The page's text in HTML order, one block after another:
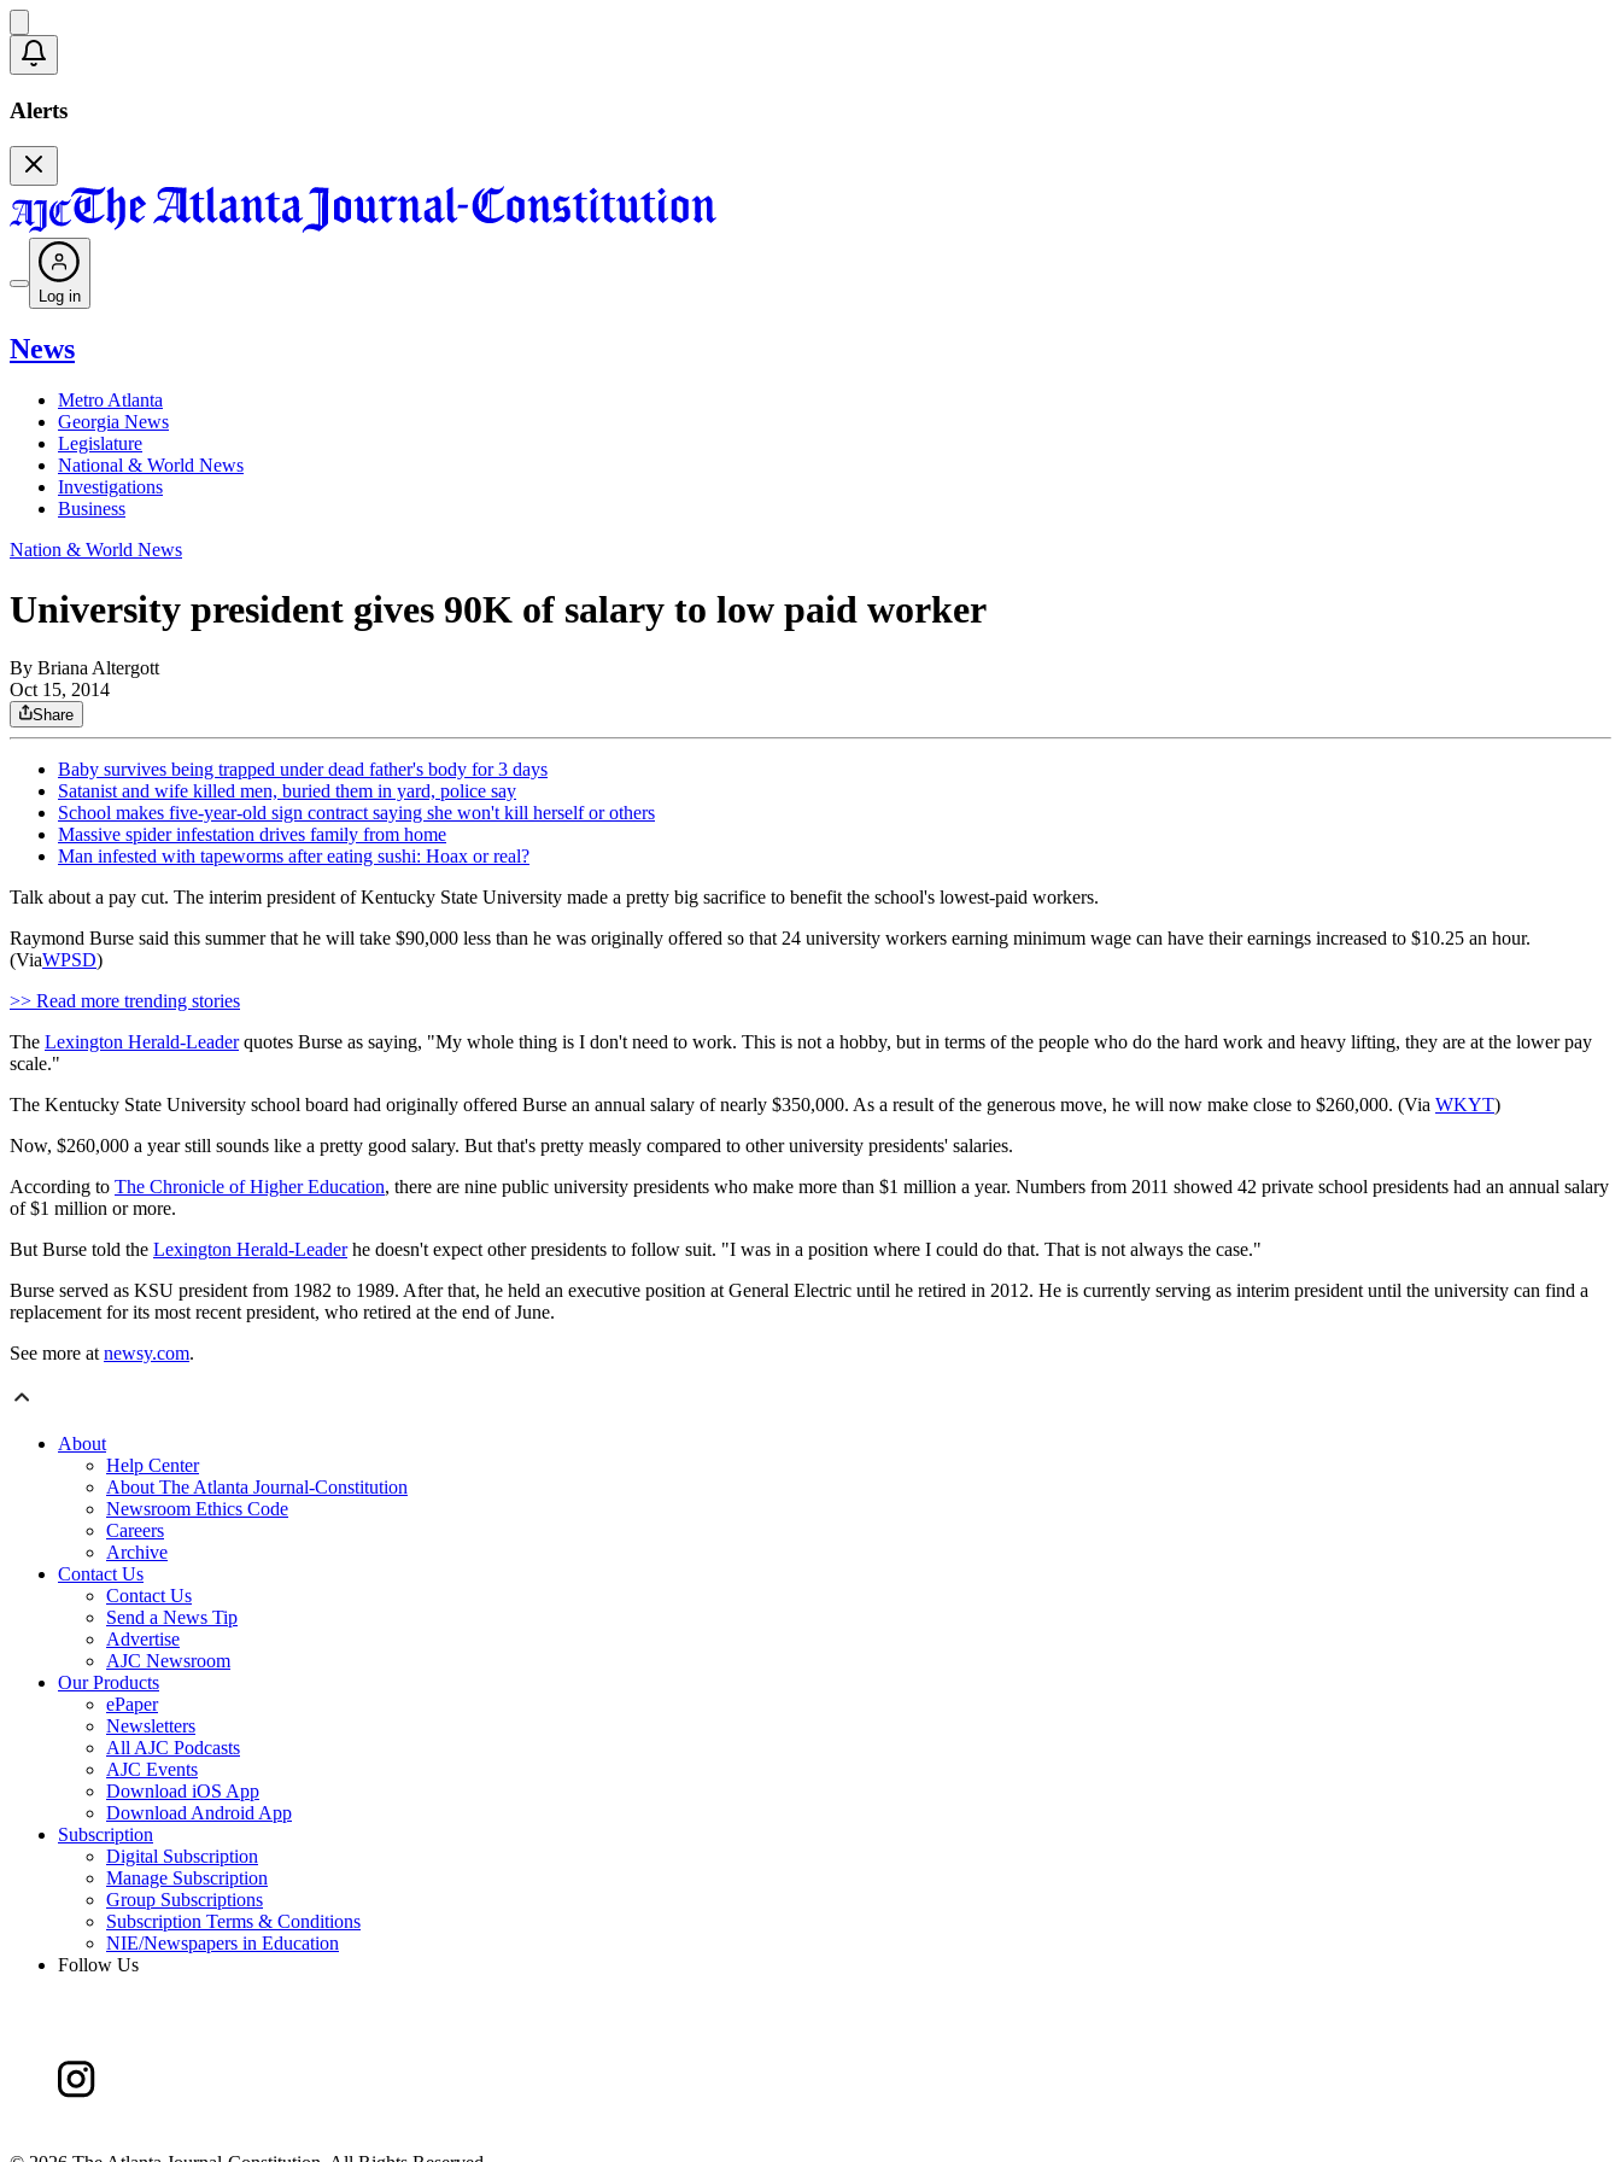
Alerts
Log in
News
Metro Atlanta
Georgia News
Legislature
National & World News
Investigations
Business
Nation & World News
University president gives 90K of salary to low paid worker
By Briana Altergott
Oct 15, 2014
Share
Baby survives being trapped under dead father's body for 3 days
Satanist and wife killed men, buried them in yard, police say
School makes five-year-old sign contract saying she won't kill herself or others
Massive spider infestation drives family from home
Man infested with tapeworms after eating sushi: Hoax or real?
Talk about a pay cut. The interim president of Kentucky State University made a pretty big sacrifice to benefit the school's lowest-paid workers.
Raymond Burse said this summer that he will take $90,000 less than he was originally offered so that 24 university workers earning minimum wage can have their earnings increased to $10.25 an hour.
(ViaWPSD)
>> Read more trending stories
The Lexington Herald-Leaderquotes Burse as saying, "My whole thing is I don't need to work. This is not a hobby, but in terms of the people who do the hard work and heavy lifting, they are at the lower pay
scale."
The Kentucky State University school board had originally offered Burse an annual salary of nearly $350,000. As a result of the generous move, he will now make close to $260,000. (Via WKYT)
​Now, $260,000 a year still sounds like a pretty good salary. But that's pretty measly compared to other university presidents' salaries.
According to The Chronicle of Higher Education, there are nine public university presidents who make more than $1 million a year. Numbers from 2011 showed 42 private school presidents had an annual salary
of $1 million or more.
But Burse told the Lexington Herald-Leaderhe doesn't expect other presidents to follow suit. "I was in a position where I could do that. That is not always the case."
Burse served as KSU president from 1982 to 1989. After that, he held an executive position at General Electric until he retired in 2012. He is currently serving as interim president until the university can find a
replacement for its most recent president, who retired at the end of June.
See more at newsy.com.
About
Help Center
About The Atlanta Journal-Constitution
Newsroom Ethics Code
Careers
Archive
Contact Us
Contact Us
Send a News Tip
Advertise
AJC Newsroom
Our Products
ePaper
Newsletters
All AJC Podcasts
AJC Events
Download iOS App
Download Android App
Subscription
Digital Subscription
Manage Subscription
Group Subscriptions
Subscription Terms & Conditions
NIE/Newspapers in Education
Follow Us